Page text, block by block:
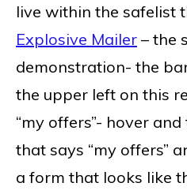
live within the safelist
Explosive Mailer – the
demonstration- the
the upper left on this
“my offers”- hover
that says “my offers”
a form that looks like